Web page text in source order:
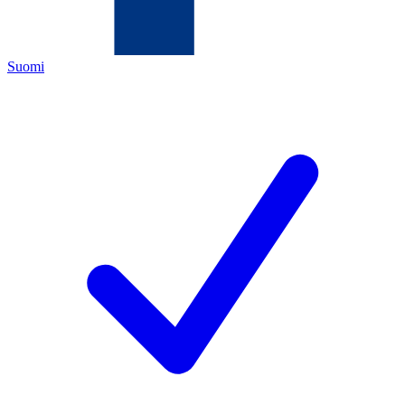
Suomi